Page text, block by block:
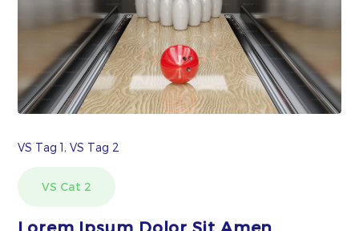
VS Tag 1, VS Tag 2
VS Cat 2